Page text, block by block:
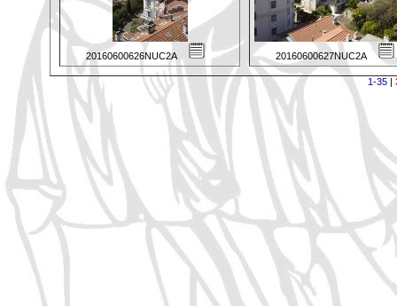
20160600626NUC2A 20160600627NUC2A
1-35|